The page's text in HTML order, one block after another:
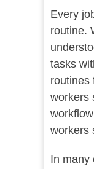
Every
routine.
tasks
routines
workers
workers
In many